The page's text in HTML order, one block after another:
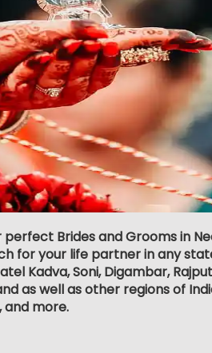
Brides and Grooms in
for your life partner in any
Kadva, Soni, Digambar,
as well as other regions of
and more.